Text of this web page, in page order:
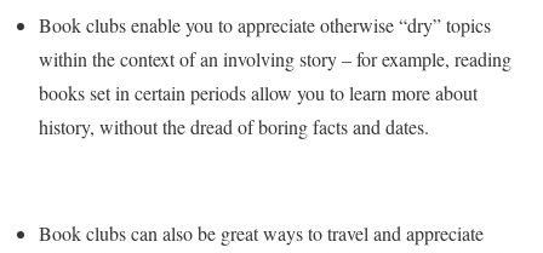
Book clubs enable you to appreciate otherwise “dry” topics
within the context of an involving story – for example, reading
books set in certain periods allow you to learn more about
history, without the dread of boring facts and dates.
Book clubs can also be great ways to travel and appreciate